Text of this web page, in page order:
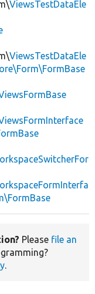
ViewsTestDataEle
ViewsTestDataEle
Please file an
.